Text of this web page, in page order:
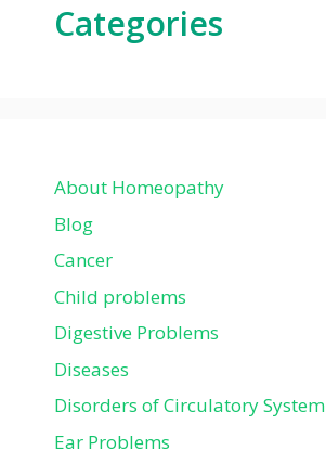
Categories
About Homeopathy
Blog
Cancer
Child problems
Digestive Problems
Diseases
Disorders of Circulatory System
Ear Problems